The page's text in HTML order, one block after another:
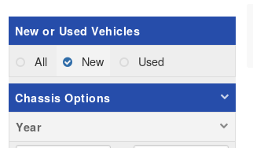
New or Used Vehicles
All New Used
Chassis Options
Year